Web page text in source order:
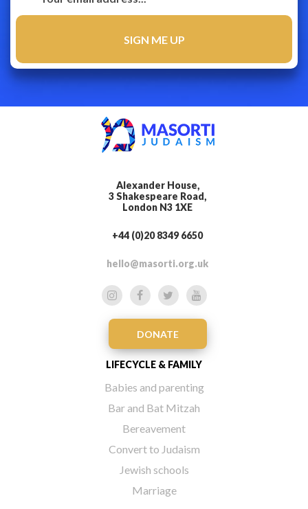
Alexander House,
3 Shakespeare Road,
London N3 1XE
+44 (0)20 8349 6650
hello@masorti.org.uk
DONATE
LIFECYCLE & FAMILY
Babies and parenting
Bar and Bat Mitzah
Bereavement
Convert to Judaism
Jewish schools
Marriage